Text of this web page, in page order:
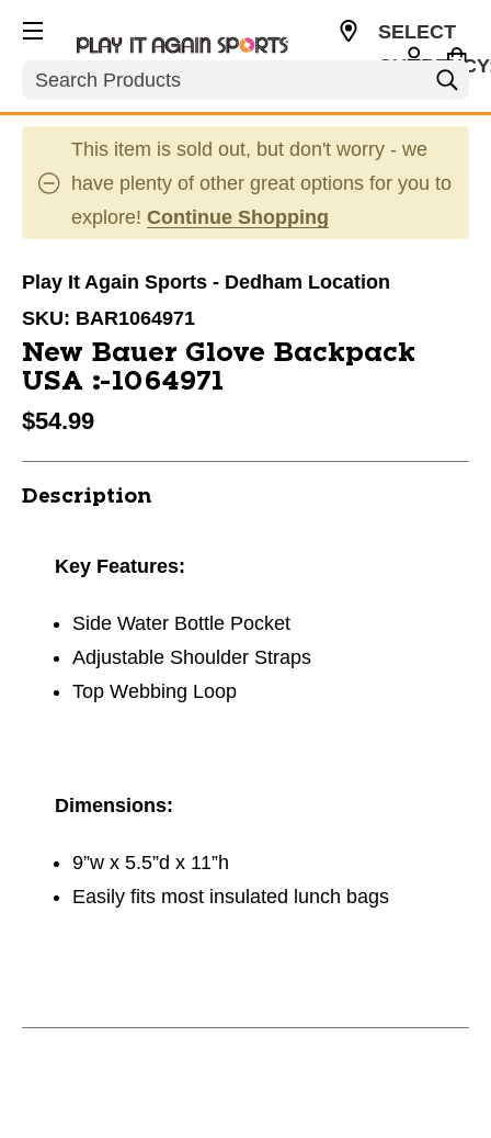
Search
SELECT
This item is sold out, but don't worry - we
have plenty of other great options for you to
explore! Continue Shopping
Play It Again Sports - Dedham Location
SKU: BAR1064971
New Bauer Glove Backpack
USA #1064971
$54.99
Description
Key Features:
Side Water Bottle Pocket
Adjustable Shoulder Straps
Top Webbing Loop
Dimensions:
9”w x 5.5”d x 11”h
Easily fits most insulated lunch bags